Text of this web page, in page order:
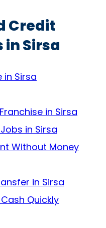
Credit
in Sirsa
in Sirsa
in Sirsa
in Sirsa
Without Money
in Sirsa
Quickly